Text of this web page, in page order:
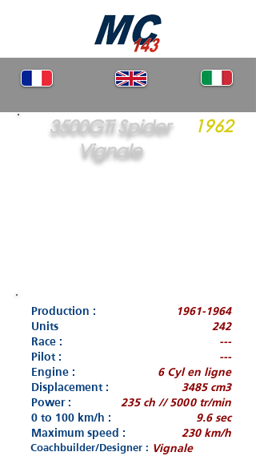
3500GTi Spider
Vignale
1962
Production :
1961-1964
Units
242
Race :
---
Pilot :
---
Engine :
6 Cyl en ligne
Displacement :
3485 cm3
Power :
235 ch // 5000 tr/min
0 to 100 km/h :
9.6 sec
Maximum speed :
230 km/h
Coachbuilder/Designer : Vignale